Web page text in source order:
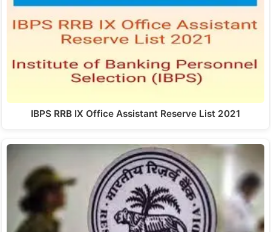
IBPS RRB IX Office Assistant Reserve List 2021